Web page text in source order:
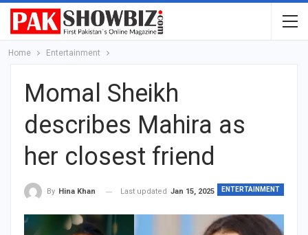
Home Entertainment
Momal Sheikh
describes Mahira as
her closest friend
ENTERTAINMENT
By Hina Khan Last updated Jan 15, 2025